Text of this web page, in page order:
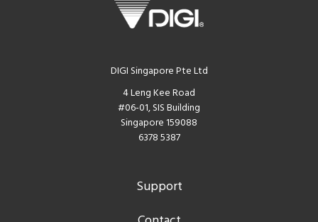
DIGI Singapore Pte Ltd
4 Leng Kee Road
#06-01, SIS Building
Singapore 159088
6378 5387
Support